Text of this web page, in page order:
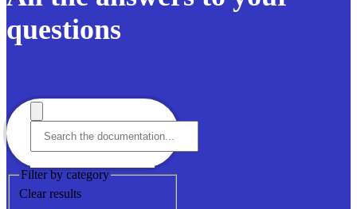
questions
Filter by category
Clear results